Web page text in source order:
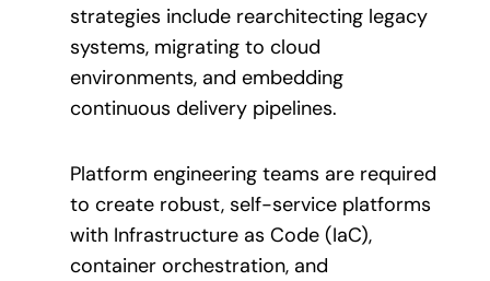
strategies include rearchitecting legacy
systems, migrating to cloud
environments, and embedding
continuous delivery pipelines.
Platform engineering teams are required
to create robust, self-service platforms
with Infrastructure as Code (IaC),
container orchestration, and